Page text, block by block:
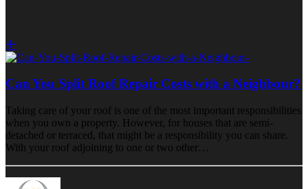
Can You Split Roof Repair Costs with a Neighbour?
Taking care of your roof is one of the most important responsibilities
when you own a property. However, for houses that are semi-
detached or terraced, that might be a responsibility you can share.
With your roof adjoining to one or two other…